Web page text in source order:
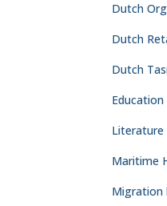
Dutch
Dutch
Dutch
Education
Literature
Maritime
Migration